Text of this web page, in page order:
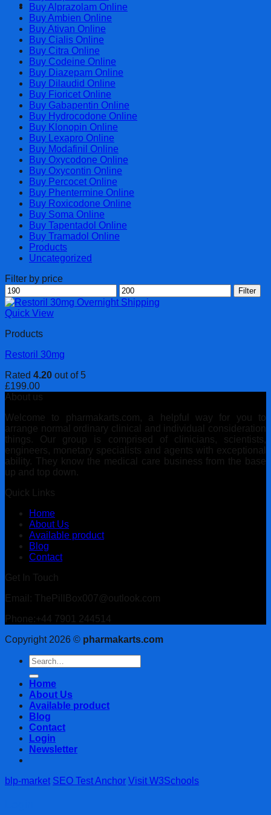
Cart
Buy Alprazolam Online
Buy Ambien Online
Buy Ativan Online
Buy Cialis Online
Buy Citra Online
Buy Codeine Online
Buy Diazepam Online
Buy Dilaudid Online
Buy Fioricet Online
Buy Gabapentin Online
Buy Hydrocodone Online
Buy Klonopin Online
Buy Lexapro Online
Buy Modafinil Online
Buy Oxycodone Online
Buy Oxycontin Online
Buy Percocet Online
Buy Phentermine Online
Buy Roxicodone Online
Buy Soma Online
Buy Tapentadol Online
Buy Tramadol Online
Products
Uncategorized
Filter by price
Min
price
Max
price
Filter
Quick View
Products
Restoril 30mg
Rated 4.20 out of 5
£199.00
About us
Welcome to pharmakarts.com, a helpful way for you to
arrange normal ordinary clinical and individual consideration
things. Our group is comprised of clinicians, scientists,
engineers, monetary specialists and agents with exceptional
ability. They know the medical care business from the base
up and top down.
Quick Links
Home
About Us
Available product
Blog
Contact
Get In Touch
Email: ThePillBox007@outlook.com
Phone:+44 7901 244514
Copyright 2026 © pharmakarts.com
Search
for:
Home
About Us
Available product
Blog
Contact
Login
Newsletter
blp-market SEO Test Anchor Visit W3Schools